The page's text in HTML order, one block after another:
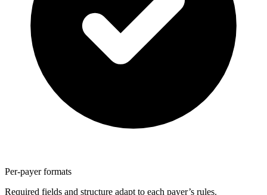
Per-payer formats
Required fields and structure adapt to each payer’s rules.